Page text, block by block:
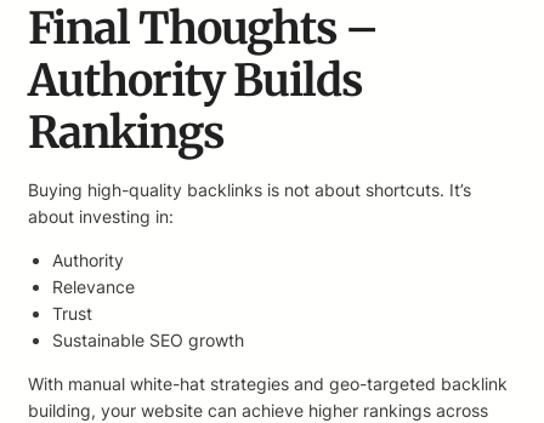
Final Thoughts –
Authority Builds
Rankings
Buying high-quality backlinks is not about shortcuts. It’s
about investing in:
Authority
Relevance
Trust
Sustainable SEO growth
With manual white-hat strategies and geo-targeted backlink
building, your website can achieve higher rankings across